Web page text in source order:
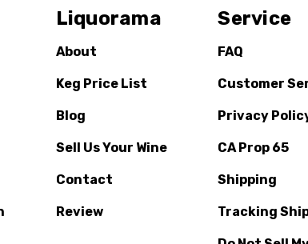
Liquorama
About
Keg Price List
Blog
Sell Us Your Wine
Contact
Review
Service
FAQ
Customer
Privacy
CA Prop 65
Shipping
Tracking